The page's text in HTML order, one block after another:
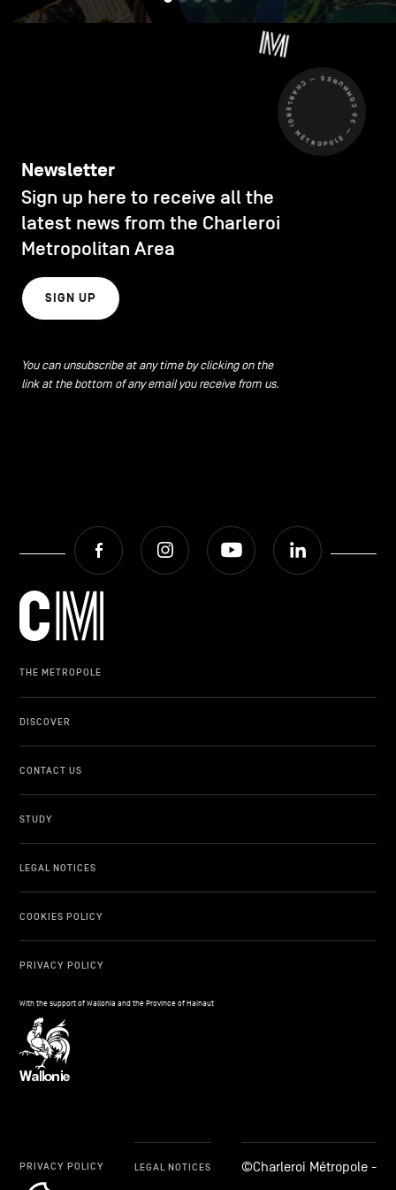
CHARLEROI MÉTROPOLE — 30 COMMUNES —
Newsletter
Sign up here to receive all the
latest news from the Charleroi
Metropolitan Area
SIGN UP
You can unsubscribe at any time by clicking on the
link at the bottom of any email you receive from us.
Facebook Instagram Youtube
THE METROPOLE
DISCOVER
CONTACT US
STUDY
LEGAL NOTICES
COOKIES POLICY
PRIVACY POLICY
With the support of Wallonia and the Province of Hainaut
cookie_notice_link
PRIVACY POLICY LEGAL NOTICES ©Charleroi Métropole -